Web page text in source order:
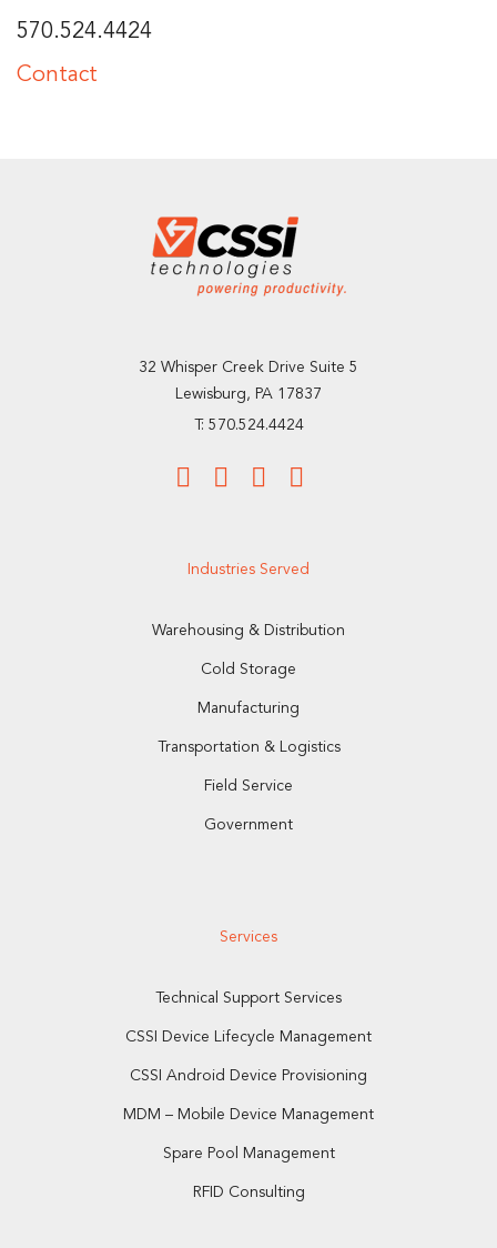
570.524.4424
Contact
32 Whisper Creek Drive Suite 5
Lewisburg, PA 17837
T: 570.524.4424
Industries Served
Warehousing & Distribution
Cold Storage
Manufacturing
Transportation & Logistics
Field Service
Government
Services
Technical Support Services
CSSI Device Lifecycle Management
CSSI Android Device Provisioning
MDM – Mobile Device Management
Spare Pool Management
RFID Consulting